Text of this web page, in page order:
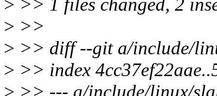
> >> 1 files changed, 2
> >>
> >> diff --git a/include/
> >> index
> >> --- a/include/linux/